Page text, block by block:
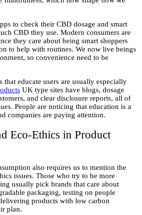
to check their CBD dosage and smart
CBD they use. Modern consumers are
they care about being smart shoppers
to help with routines. We now live beings
so convenience need to be
that educate users are usually especially
UK type sites have blogs, dosage
and clear disclosure reports, all of
People are noticing that education is a
companies are paying attention.
Eco-Ethics in Product
also requires us to mention the
issues. Those who try to be more
usually pick brands that care about
packaging, testing on people
products with low carbon
plan.